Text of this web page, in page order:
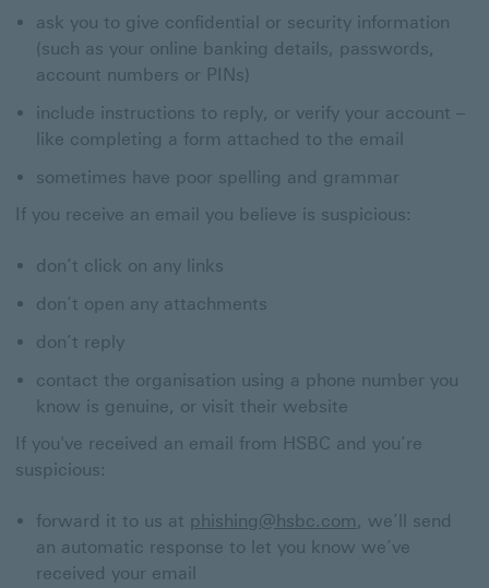
ask you to give confidential or security information
(such as your online banking details, passwords,
account numbers or PINs)
include instructions to reply, or verify your account –
like completing a form attached to the email
sometimes have poor spelling and grammar
If you receive an email you believe is suspicious:
don’t click on any links
don’t open any attachments
don’t reply
contact the organisation using a phone number you
know is genuine, or visit their website
If you've received an email from HSBC and you’re
suspicious:
forward it to us at phishing@hsbc.com , we’ll send
an automatic response to let you know we’ve
received your email